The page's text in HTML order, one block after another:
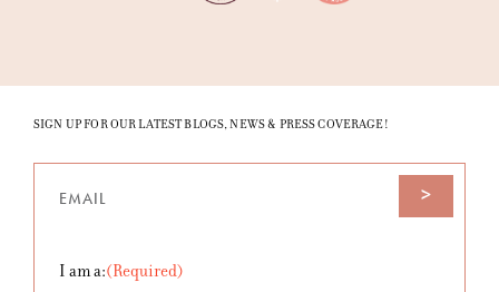
SIGN UP FOR OUR LATEST BLOGS, NEWS & PRESS COVERAGE!
Email (Required)
I am a:(Required)